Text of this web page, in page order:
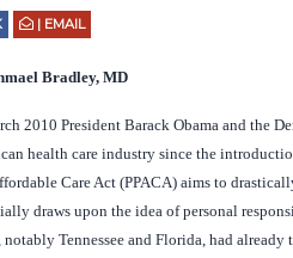
| EMAIL
Bradley, MD
2010 President Barack Obama and the
health care industry since the
Care Act (PPACA) aims to
draws upon the idea of personal
notably Tennessee and Florida, had